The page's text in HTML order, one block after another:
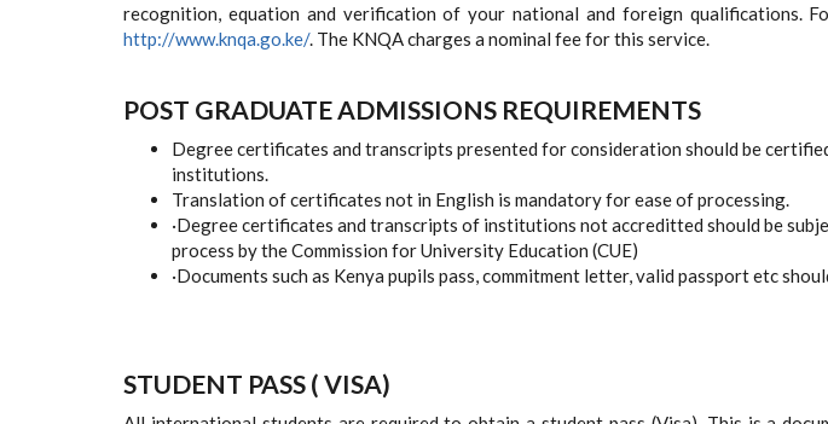
recognition, equation and verification of your national and foreign qualifications.
http://www.knqa.go.ke/. The KNQA charges a nominal fee for this service.
POST GRADUATE ADMISSIONS REQUIREMENTS
Degree certificates and transcripts presented for consideration should be
institutions.
Translation of certificates not in English is mandatory for ease of processing.
·Degree certificates and transcripts of institutions not accreditted should be
process by the Commission for University Education (CUE)
·Documents such as Kenya pupils pass, commitment letter, valid passport etc
STUDENT PASS ( VISA)